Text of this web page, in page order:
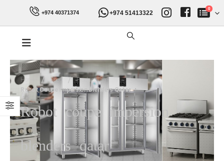
+974 51413322
0
+974 40371374
Home Shop
Product Tag -
Robot Coupe Impersion Blenders Qatar
Robot coupe impersion
blenders qatar